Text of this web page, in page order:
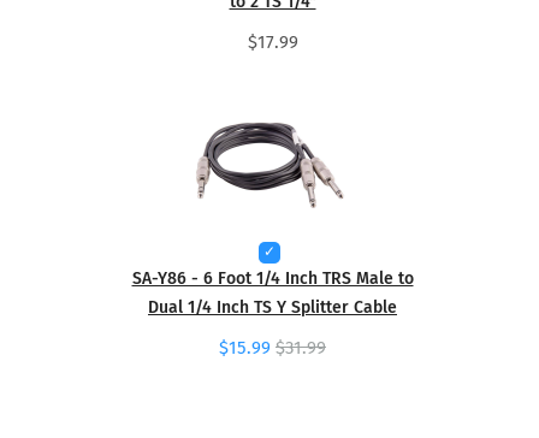
$17.99
SA-Y86 - 6 Foot 1/4 Inch TRS Male to
Dual 1/4 Inch TS Y Splitter Cable
$15.99 $31.99